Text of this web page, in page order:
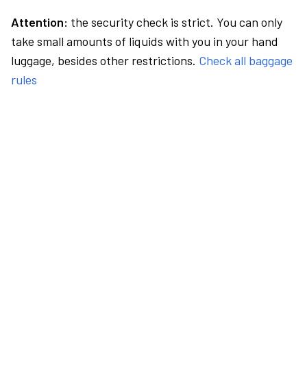
Attention: the security check is strict. You can only
take small amounts of liquids with you in your hand
luggage, besides other restrictions. Check all baggage
rules